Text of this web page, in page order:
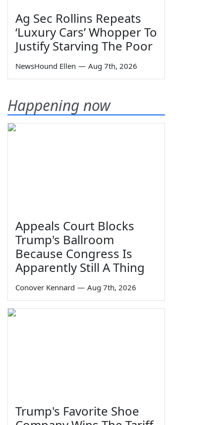
Ag Sec Rollins Repeats
‘Luxury Cars’ Whopper To
Justify Starving The Poor
NewsHound Ellen — Aug 7th, 2026
Happening now
Appeals Court Blocks
Trump's Ballroom
Because Congress Is
Apparently Still A Thing
Conover Kennard — Aug 7th, 2026
Trump's Favorite Shoe